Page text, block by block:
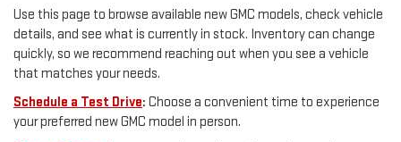
Use this page to browse available new GMC models, check vehicle
details, and see what is currently in stock. Inventory can change
quickly, so we recommend reaching out when you see a vehicle
that matches your needs.
Schedule a Test Drive: Choose a convenient time to experience
your preferred new GMC model in person.